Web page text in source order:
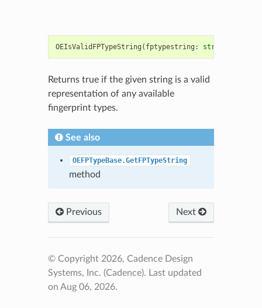
OEIsValidFPTypeString ( fptypestring : str
Returns true if the given string is a valid
representation of any available
fingerprint types.
See also
OEFPTypeBase.GetFPTypeString
method
Previous Next
© Copyright 2026, Cadence Design
Systems, Inc. (Cadence). Last updated
on Aug 06, 2026.